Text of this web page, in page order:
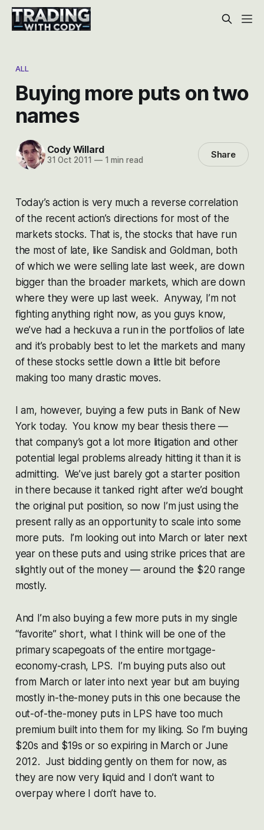
ALL
Buying more puts on two
names
Cody Willard
31 Oct 2011 —1 min read Share
Today’s action is very much a reverse correlation
of the recent action’s directions for most of the
markets stocks. That is, the stocks that have run
the most of late, like Sandisk and Goldman, both
of which we were selling late last week, are down
bigger than the broader markets, which are down
where they were up last week. Anyway, I’m not
fighting anything right now, as you guys know,
we’ve had a heckuva a run in the portfolios of late
and it’s probably best to let the markets and many
of these stocks settle down a little bit before
making too many drastic moves.
I am, however, buying a few puts in Bank of New
York today. You know my bear thesis there —
that company’s got a lot more litigation and other
potential legal problems already hitting it than it is
admitting. We’ve just barely got a starter position
in there because it tanked right after we’d bought
the original put position, so now I’m just using the
present rally as an opportunity to scale into some
more puts. I’m looking out into March or later next
year on these puts and using strike prices that are
slightly out of the money — around the $20 range
mostly.
And I’m also buying a few more puts in my single
“favorite” short, what I think will be one of the
primary scapegoats of the entire mortgage-
economy-crash, LPS. I’m buying puts also out
from March or later into next year but am buying
mostly in-the-money puts in this one because the
out-of-the-money puts in LPS have too much
premium built into them for my liking. So I’m buying
$20s and $19s or so expiring in March or June
2012. Just bidding gently on them for now, as
they are now very liquid and I don’t want to
overpay where I don’t have to.